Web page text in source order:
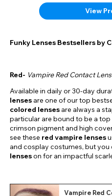
View
Funky Lenses Bestsellers by
Red- Vampire Red Contact
Available in daily or 30-day
lenses are one of our top
colored lenses are always a
particular are bound to be a
crimson pigment and high
see these red vampire lenses
and cosplay costumes, but you
lenseson for an impactful
Vampire Red